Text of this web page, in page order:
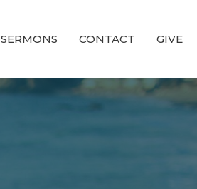
SERMONS CONTACT GIVE